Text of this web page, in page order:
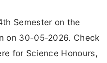
Semester on the
on 30-05-2026. Check
for Science Honours,